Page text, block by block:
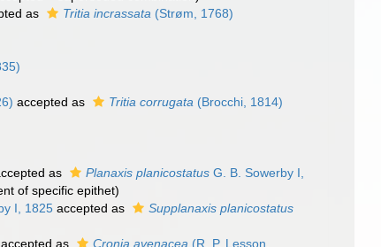
as Tritia incrassata (Strøm, 1768)
accepted as Tritia corrugata (Brocchi, 1814)
as Planaxis planicostatus G. B. Sowerby I,
of specific epithet)
I, 1825 accepted as
Supplanaxis planicostatus
accepted as Cronia avenacea (R. P. Lesson,